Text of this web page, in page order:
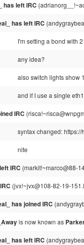
has left IRC
has left IRC
I'm setting a bond with
any idea?
also switch lights show
and if I use a single
IRC
syntax changed:
nite
IRC (markit!~marco@88-
(jvx!~jvx@108-82-19-
has joined IRC
is now known as
has left IRC